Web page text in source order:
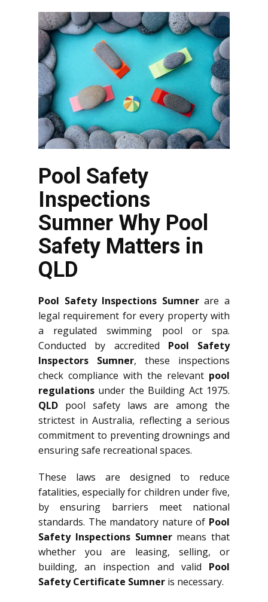
Pool Safety
Inspections
Sumner Why Pool
Safety Matters in
QLD
Pool Safety Inspections Sumnerare a
legal requirement for every property with
a regulated swimming pool or spa.
Conducted by accredited Pool Safety
Inspectors Sumner, these inspections
check compliance with the relevant pool
regulations under the Building Act 1975.
QLD pool safety laws are among the
strictest in Australia, reflecting a serious
commitment to preventing drownings and
ensuring safe recreational spaces.
These laws are designed to reduce
fatalities, especially for children under five,
by ensuring barriers meet national
standards. The mandatory nature of Pool
Safety Inspections Sumnermeans that
whether you are leasing, selling, or
building, an inspection and valid Pool
Safety Certificate Sumner is necessary.